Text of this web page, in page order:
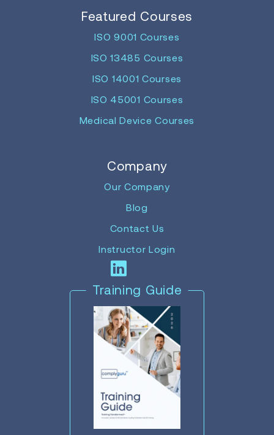
Featured Courses
ISO 9001 Courses
ISO 13485 Courses
ISO 14001 Courses
ISO 45001 Courses
Medical Device Courses
Company
Our Company
Blog
Contact Us
Instructor Login
Training Guide